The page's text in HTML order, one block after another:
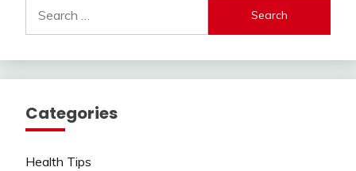
for:
Categories
Health Tips